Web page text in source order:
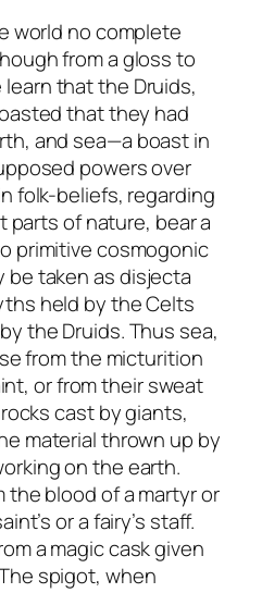
world no complete
from a gloss to
that the Druids,
that they had
and sea—a boast in
powers over
folk-beliefs, regarding
of nature, bear a
primitive cosmogonic
be taken asdisjecta
held by the Celts
the Druids. Thus sea,
from the micturition
or from their sweat
cast by giants,
material thrown up by
on the earth.
the blood of a martyr or
or a fairy’s staff.
a magic cask given
spigot, when